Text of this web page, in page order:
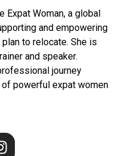
Expat Woman, a global
and empowering
to relocate. She is
and speaker.
journey
powerful expat women